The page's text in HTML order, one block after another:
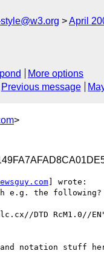
April
More options
Previous message
>
] wrote:
e.g. the following?
DTD RcM1.0//
notation stuff